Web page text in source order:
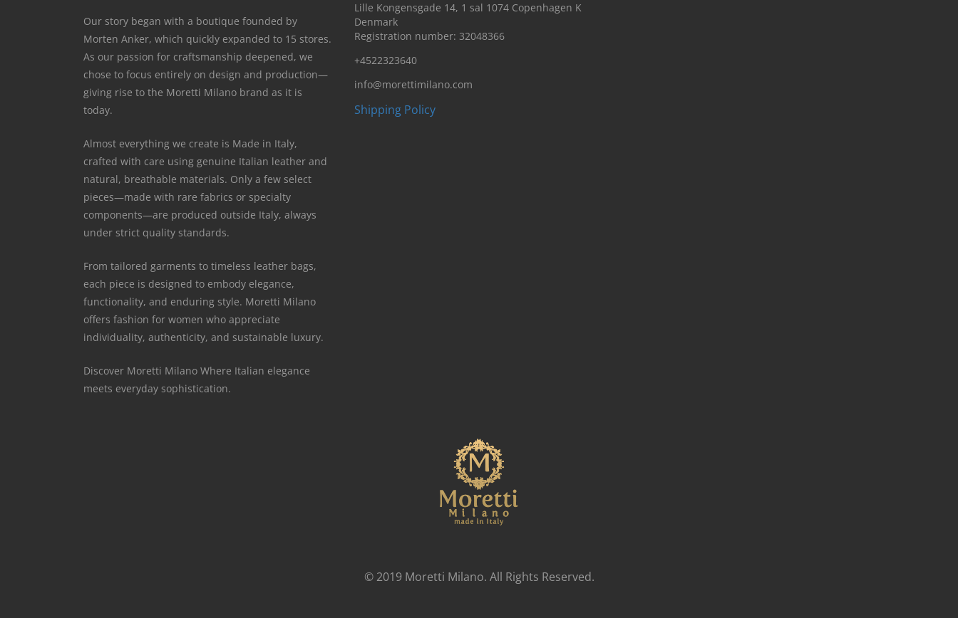
Our story began with a boutique founded by
Morten Anker, which quickly expanded to 15 stores.
As our passion for craftsmanship deepened, we
chose to focus entirely on design and production—
giving rise to the Moretti Milano brand as it is
today.
Almost everything we create is Made in Italy,
crafted with care using genuine Italian leather and
natural, breathable materials. Only a few select
pieces—made with rare fabrics or specialty
components—are produced outside Italy, always
under strict quality standards.
From tailored garments to timeless leather bags,
each piece is designed to embody elegance,
functionality, and enduring style. Moretti Milano
offers fashion for women who appreciate
individuality, authenticity, and sustainable luxury.
Discover Moretti Milano Where Italian elegance
meets everyday sophistication.
Lille Kongensgade 14, 1 sal 1074 Copenhagen K
Denmark
Registration number: 32048366
+4522323640
info@morettimilano.com
Shipping Policy
© 2019 Moretti Milano. All Rights Reserved.